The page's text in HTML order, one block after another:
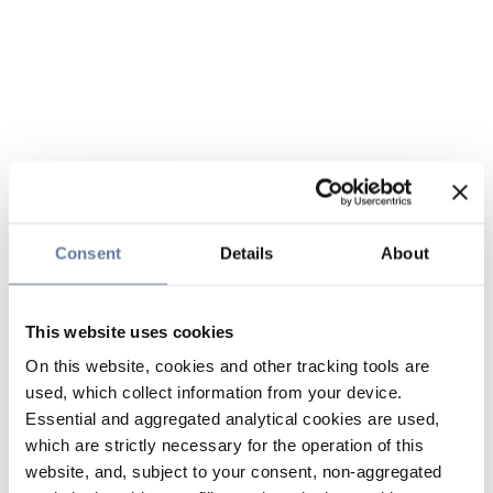
Consent Details About
This website uses cookies
On this website, cookies and other tracking tools are
used, which collect information from your device.
Essential and aggregated analytical cookies are used,
which are strictly necessary for the operation of this
website, and, subject to your consent, non-aggregated